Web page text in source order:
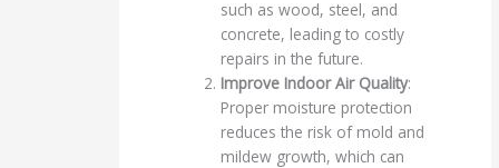
such as wood, steel, and
concrete, leading to costly
repairs in the future.
Improve Indoor Air Quality:
Proper moisture protection
reduces the risk of mold and
mildew growth, which can